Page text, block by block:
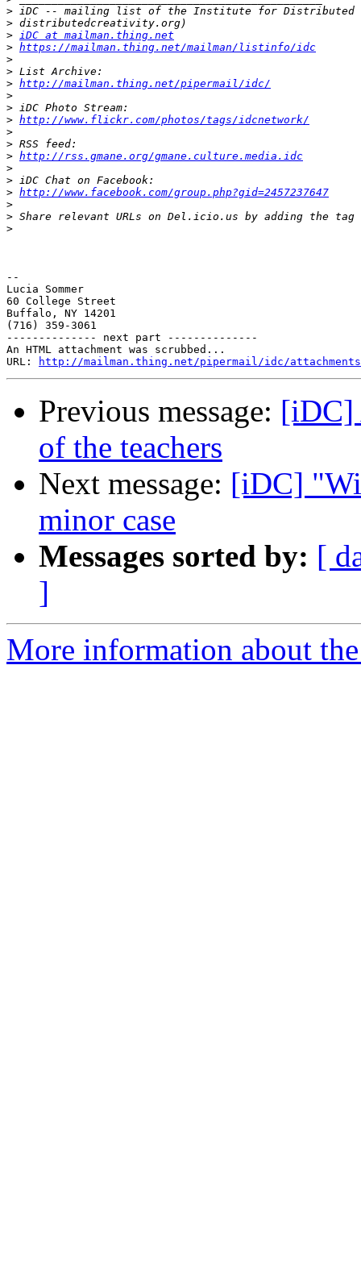
>
>
> iDC at mailman.thing.net
> https://mailman.thing.net/mailman/listinfo/idc
>
>
> http://mailman.thing.net/pipermail/idc/
>
>
> http://www.flickr.com/photos/tags/idcnetwork/
>
>
> http://rss.gmane.org/gmane.culture.media.idc
>
>
> http://www.facebook.com/group.php?gid=2457237647
>
>
>
--
Lucia Sommer
60 College Street
Buffalo, NY 14201
(716) 359-3061
-------------- next part --------------
An HTML attachment was scrubbed...
URL:
http://mailman.thing.net/pipermail/idc/attachments/
Previous message: [iDC]
of the teachers
Next message: [iDC]
minor case
Messages sorted by: [
]
More information about